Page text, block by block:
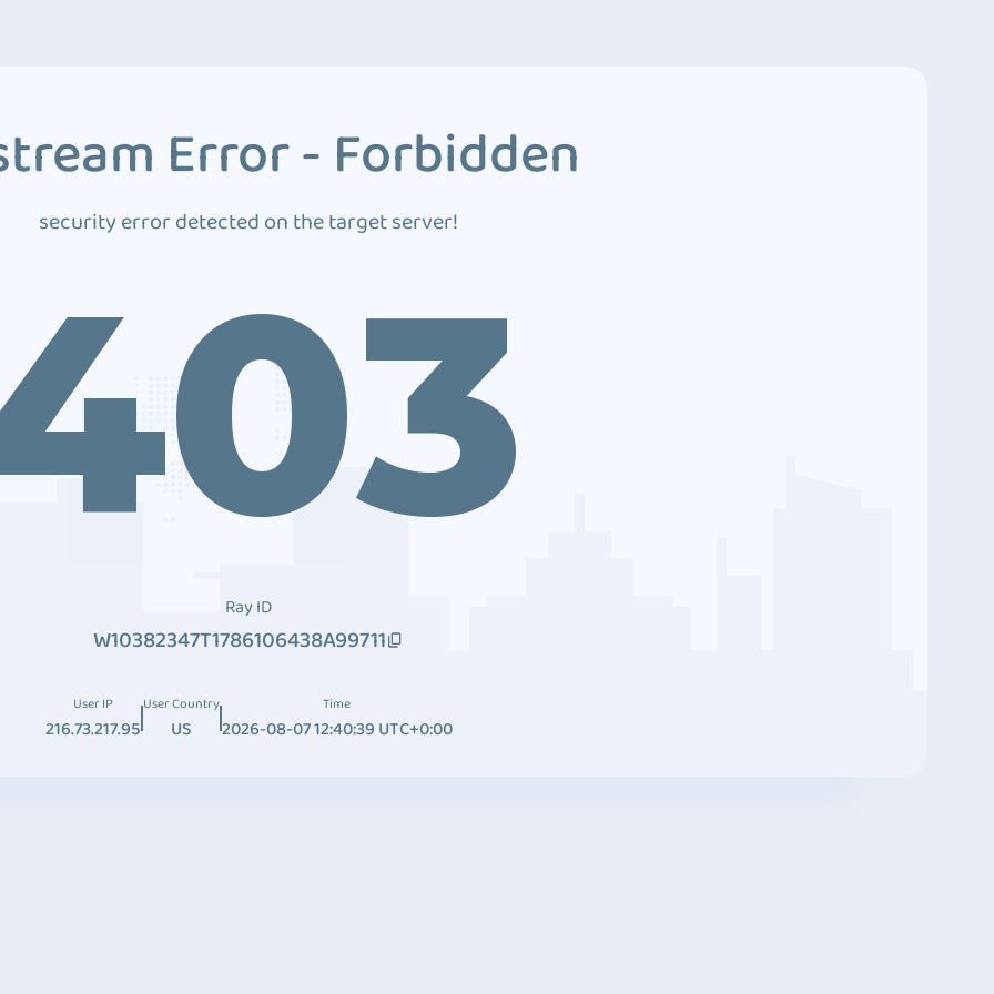
Error - Forbidden
security error detected on the target server!
Ray ID
W10382347T1786106438A99711
User IP
216.73.217.95
User Country
US
Time
2026-08-07 12:40:39 UTC+0:00